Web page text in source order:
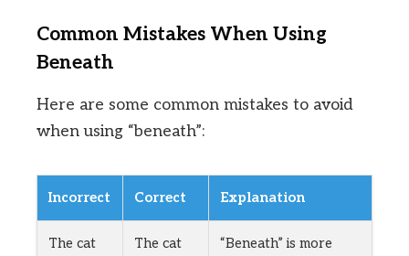
Common Mistakes When Using
Beneath
Here are some common mistakes to avoid
when using “beneath”:
Incorrect Correct Explanation
The cat
The cat
“Beneath” is more